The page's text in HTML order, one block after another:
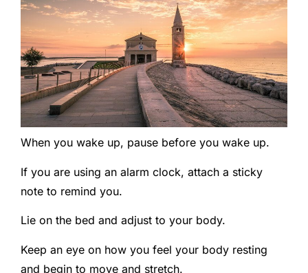
When you wake up, pause before you wake up.
If you are using an alarm clock, attach a sticky
note to remind you.
Lie on the bed and adjust to your body.
Keep an eye on how you feel your body resting
and begin to move and stretch.